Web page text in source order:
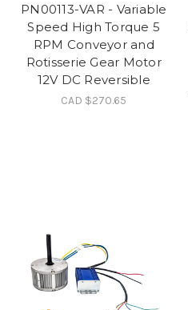
PN00113-VAR - Variable
Speed High Torque 5
RPM Conveyor and
Rotisserie Gear Motor
12V DC Reversible
CAD $270.65